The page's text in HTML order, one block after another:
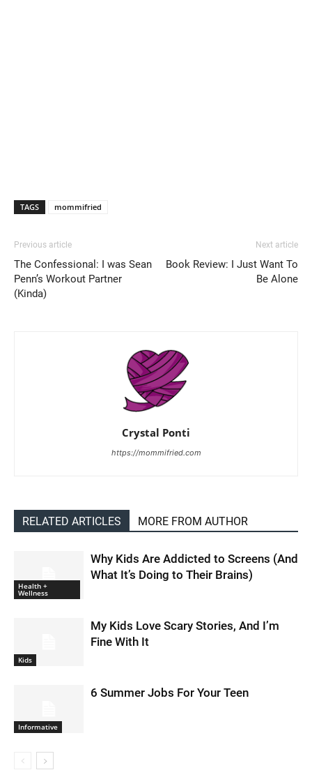
TAGS mommifried
Previous article
The Confessional: I was Sean
Penn’s Workout Partner
(Kinda)
Next article
Book Review: I Just Want To
Be Alone
Crystal Ponti
https://mommifried.com
RELATED ARTICLES MORE FROM AUTHOR
Health +
Wellness
Why Kids Are Addicted to Screens (And
What It’s Doing to Their Brains)
Kids
My Kids Love Scary Stories, And I’m
Fine With It
Informative
6 Summer Jobs For Your Teen